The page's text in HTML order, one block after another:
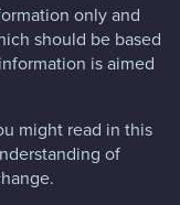
only and
should be based
is aimed
might read in this
of